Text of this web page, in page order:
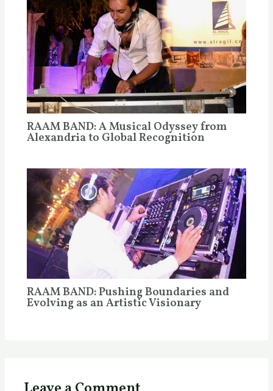
RAAM BAND: A Musical Odyssey from
Alexandria to Global Recognition
RAAM BAND: Pushing Boundaries and
Evolving as an Artistic Visionary